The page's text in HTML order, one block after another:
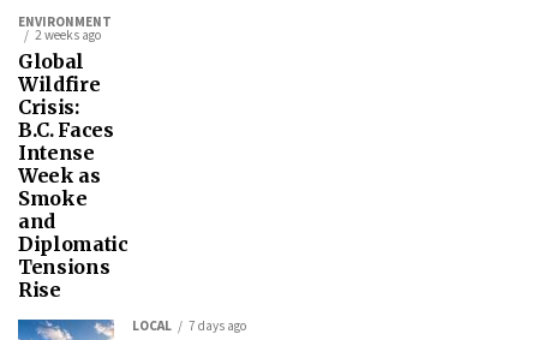
ENVIRONMENT
2 weeks ago
Global
Wildfire
Crisis:
B.C. Faces
Intense
Week as
Smoke
and
Diplomatic
Tensions
Rise
LOCAL 7 days ago